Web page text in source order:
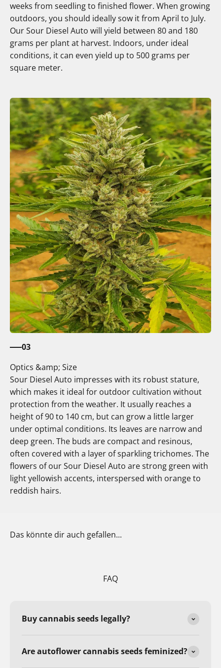
weeks from seedling to finished flower. When growing
outdoors, you should ideally sow it from April to July.
Our Sour Diesel Auto will yield between 80 and 180
grams per plant at harvest. Indoors, under ideal
conditions, it can even yield up to 500 grams per
square meter.
03
Optics &amp; Size
Sour Diesel Auto impresses with its robust stature,
which makes it ideal for outdoor cultivation without
protection from the weather. It usually reaches a
height of 90 to 140 cm, but can grow a little larger
under optimal conditions. Its leaves are narrow and
deep green. The buds are compact and resinous,
often covered with a layer of sparkling trichomes. The
flowers of our Sour Diesel Auto are strong green with
light yellowish accents, interspersed with orange to
reddish hairs.
Das könnte dir auch gefallen...
FAQ
Buy cannabis seeds legally?
Are autoflower cannabis seeds feminized?